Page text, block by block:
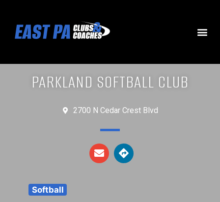
PARKLAND SOFTBALL CLUB
2700 N Cedar Crest Blvd
Softball